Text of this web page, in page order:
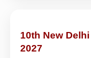
10th New
2027